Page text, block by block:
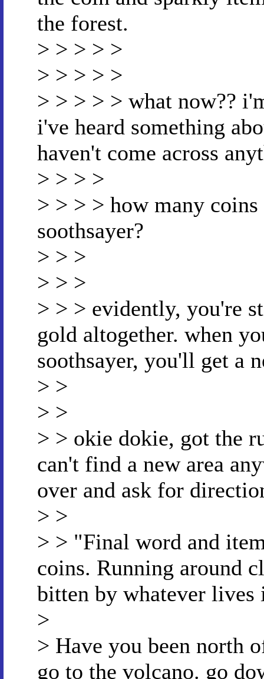
the forest.
> > > > >
> > > > >
> > > > > what now??
i've heard something
haven't come across
> > > >
> > > > how many
soothsayer?
> > >
> > >
> > > evidently, you're
gold altogether. when
soothsayer, you'll get a
> >
> >
> > okie dokie, got the
can't find a new area
over and ask for
> >
> > "Final word and
coins. Running around
bitten by whatever lives
>
> Have you been north
go to the volcano. go